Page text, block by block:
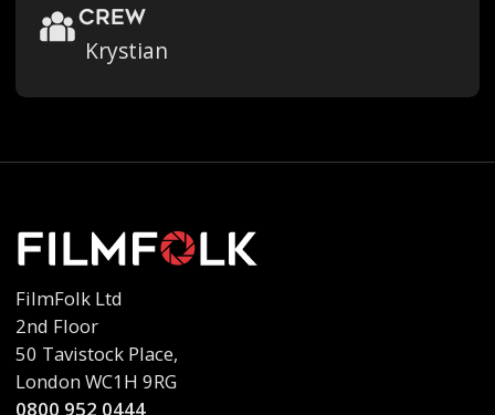
crew
Krystian
FilmFolk Ltd
2nd Floor
50 Tavistock Place,
London WC1H 9RG
0800 952 0444